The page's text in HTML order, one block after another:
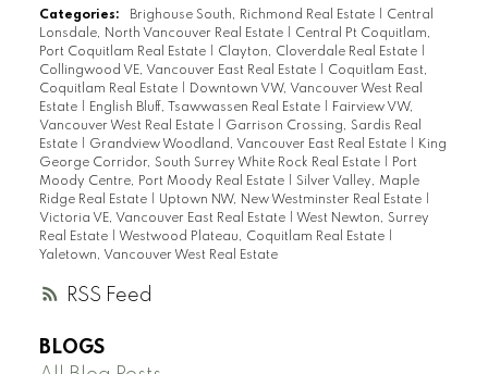
RSS
Categories: Brighouse South, Richmond Real Estate
Central
Lonsdale, North Vancouver Real Estate
Central Pt Coquitlam,
Port Coquitlam Real Estate
Clayton, Cloverdale Real Estate
Collingwood VE, Vancouver East Real Estate
Coquitlam East,
Coquitlam Real Estate
Downtown VW, Vancouver West Real
Estate
English Bluff, Tsawwassen Real Estate
Fairview VW,
Vancouver West Real Estate
Garrison Crossing, Sardis Real
Estate
Grandview Woodland, Vancouver East Real Estate
King
George Corridor, South Surrey White Rock Real Estate
Port
Moody Centre, Port Moody Real Estate
Silver Valley, Maple
Ridge Real Estate
Uptown NW, New Westminster Real Estate
Victoria VE, Vancouver East Real Estate
West Newton, Surrey
Real Estate
Westwood Plateau, Coquitlam Real Estate
Yaletown, Vancouver West Real Estate
BLOGS